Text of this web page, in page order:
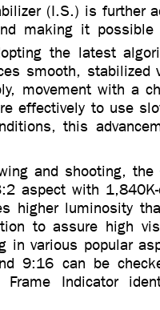
(I.S.) is further
making it
the latest
smooth, stabilized
movement with a
effectively to use
this
and shooting,
aspect with
higher luminosity
to assure high
in various popular
9:16 can be
Indicator